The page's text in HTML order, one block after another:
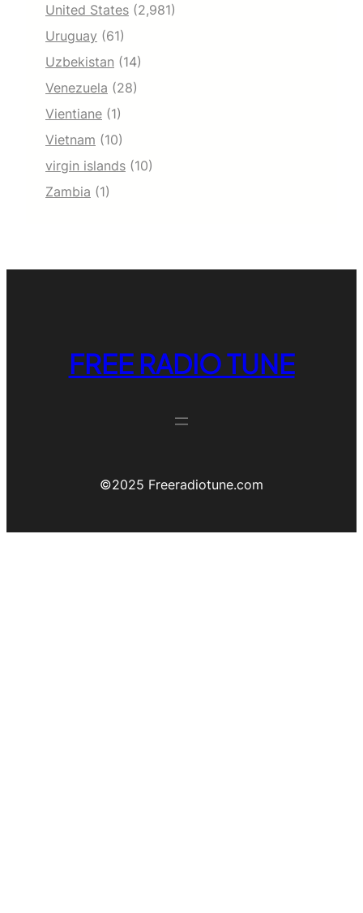
United States (2,981)
Uruguay (61)
Uzbekistan (14)
Venezuela (28)
Vientiane (1)
Vietnam (10)
virgin islands (10)
Zambia (1)
FREE RADIO TUNE
©️2025 Freeradiotune.com